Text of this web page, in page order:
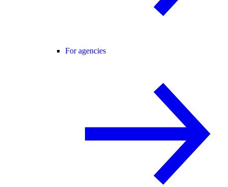
For agencies